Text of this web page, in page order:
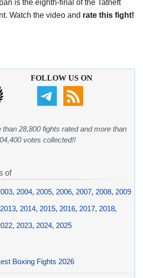
is the eighth-final of the Tatneft
Watch the video and rate this fight!
FOLLOW US ON
than 28,800 fights rated and more than
votes collected!!
of
, 2004, 2005, 2006, 2007, 2008, 2009
2013, 2014, 2015, 2016, 2017, 2018,
, 2023, 2024, 2025
Boxing Fights 2026